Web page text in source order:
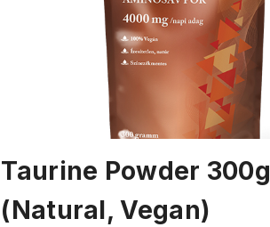
Taurine Powder 300g
(Natural, Vegan)